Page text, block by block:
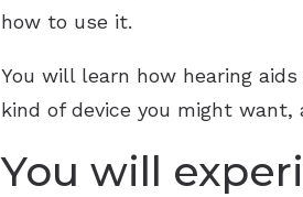
how to use it.
You will learn how hearing
kind of device you might
You will